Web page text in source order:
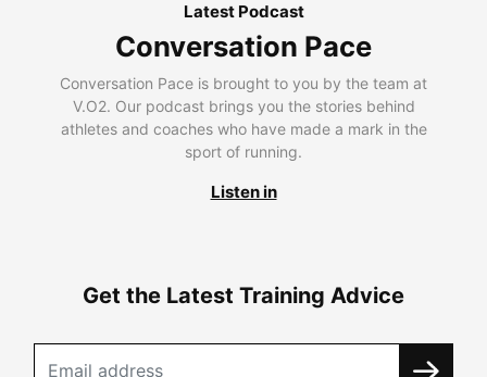
Latest Podcast
Conversation Pace
Conversation Pace is brought to you by the team at
V.O2. Our podcast brings you the stories behind
athletes and coaches who have made a mark in the
sport of running.
Listen in
Get the Latest Training Advice